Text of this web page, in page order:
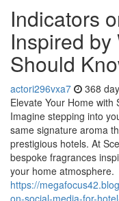
Indicators
Inspired by
Should
actori296vxa7 368
Elevate Your Home
Imagine stepping into
same signature aroma
prestigious hotels. At
bespoke fragrances
your home atmosphere.
https://
on-social-media-for-